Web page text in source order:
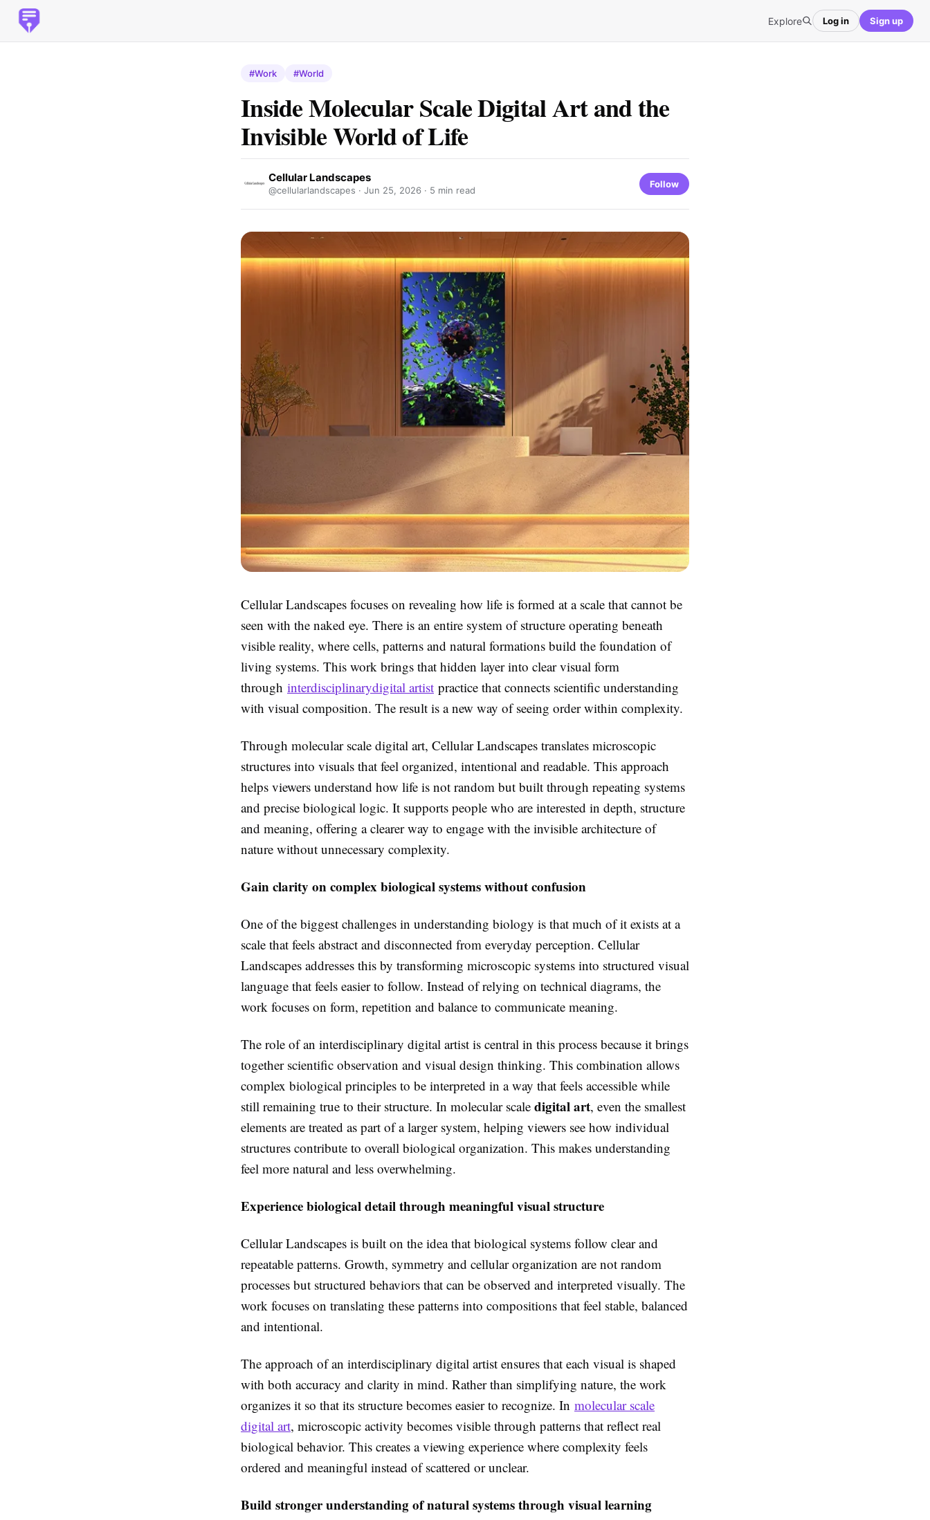
Explore Log in Sign up
#Work #World
Inside Molecular Scale Digital Art and the
Invisible World of Life
Cellular Landscapes
@cellularlandscapes · Jun 25, 2026 · 5 min read
Follow
Cellular Landscapes focuses on revealing how life is formed at a scale that cannot be
seen with the naked eye. There is an entire system of structure operating beneath
visible reality, where cells, patterns and natural formations build the foundation of
living systems. This work brings that hidden layer into clear visual form
through interdisciplinarydigital artist practice that connects scientific understanding
with visual composition. The result is a new way of seeing order within complexity.
Through molecular scale digital art, Cellular Landscapes translates microscopic
structures into visuals that feel organized, intentional and readable. This approach
helps viewers understand how life is not random but built through repeating systems
and precise biological logic. It supports people who are interested in depth, structure
and meaning, offering a clearer way to engage with the invisible architecture of
nature without unnecessary complexity.
Gain clarity on complex biological systems without confusion
One of the biggest challenges in understanding biology is that much of it exists at a
scale that feels abstract and disconnected from everyday perception. Cellular
Landscapes addresses this by transforming microscopic systems into structured visual
language that feels easier to follow. Instead of relying on technical diagrams, the
work focuses on form, repetition and balance to communicate meaning.
The role of an interdisciplinary digital artist is central in this process because it brings
together scientific observation and visual design thinking. This combination allows
complex biological principles to be interpreted in a way that feels accessible while
still remaining true to their structure. In molecular scale digital art, even the smallest
elements are treated as part of a larger system, helping viewers see how individual
structures contribute to overall biological organization. This makes understanding
feel more natural and less overwhelming.
Experience biological detail through meaningful visual structure
Cellular Landscapes is built on the idea that biological systems follow clear and
repeatable patterns. Growth, symmetry and cellular organization are not random
processes but structured behaviors that can be observed and interpreted visually. The
work focuses on translating these patterns into compositions that feel stable, balanced
and intentional.
The approach of an interdisciplinary digital artist ensures that each visual is shaped
with both accuracy and clarity in mind. Rather than simplifying nature, the work
organizes it so that its structure becomes easier to recognize. In molecular scale
digital art, microscopic activity becomes visible through patterns that reflect real
biological behavior. This creates a viewing experience where complexity feels
ordered and meaningful instead of scattered or unclear.
Build stronger understanding of natural systems through visual learning